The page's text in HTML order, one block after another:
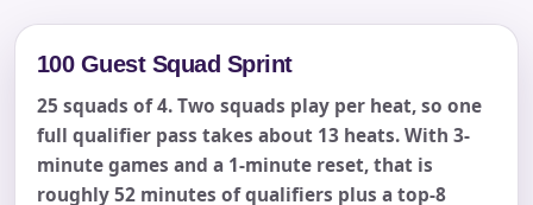
100 Guest Squad Sprint
25 squads of 4. Two squads play per heat, so one
full qualifier pass takes about 13 heats. With 3-
minute games and a 1-minute reset, that is
roughly 52 minutes of qualifiers plus a top-8
Event Start Time